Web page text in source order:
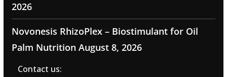
2026
Novonesis RhizoPlex – Biostimulant for Oil
Palm Nutrition August 8, 2026
Contact us: